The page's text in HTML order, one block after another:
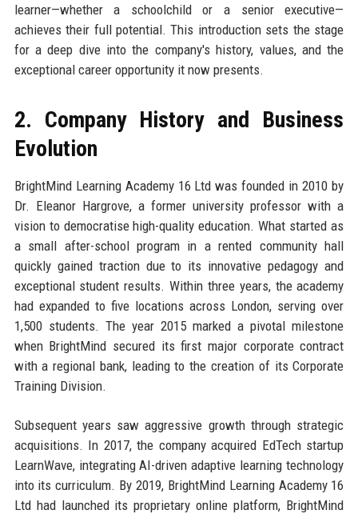
learner—whether a schoolchild or a senior executive—
achieves their full potential. This introduction sets the stage
for a deep dive into the company's history, values, and the
exceptional career opportunity it now presents.
2. Company History and Business
Evolution
BrightMind Learning Academy 16 Ltd was founded in 2010 by
Dr. Eleanor Hargrove, a former university professor with a
vision to democratise high-quality education. What started as
a small after-school program in a rented community hall
quickly gained traction due to its innovative pedagogy and
exceptional student results. Within three years, the academy
had expanded to five locations across London, serving over
1,500 students. The year 2015 marked a pivotal milestone
when BrightMind secured its first major corporate contract
with a regional bank, leading to the creation of its Corporate
Training Division.
Subsequent years saw aggressive growth through strategic
acquisitions. In 2017, the company acquired EdTech startup
LearnWave, integrating AI-driven adaptive learning technology
into its curriculum. By 2019, BrightMind Learning Academy 16
Ltd had launched its proprietary online platform, BrightMind